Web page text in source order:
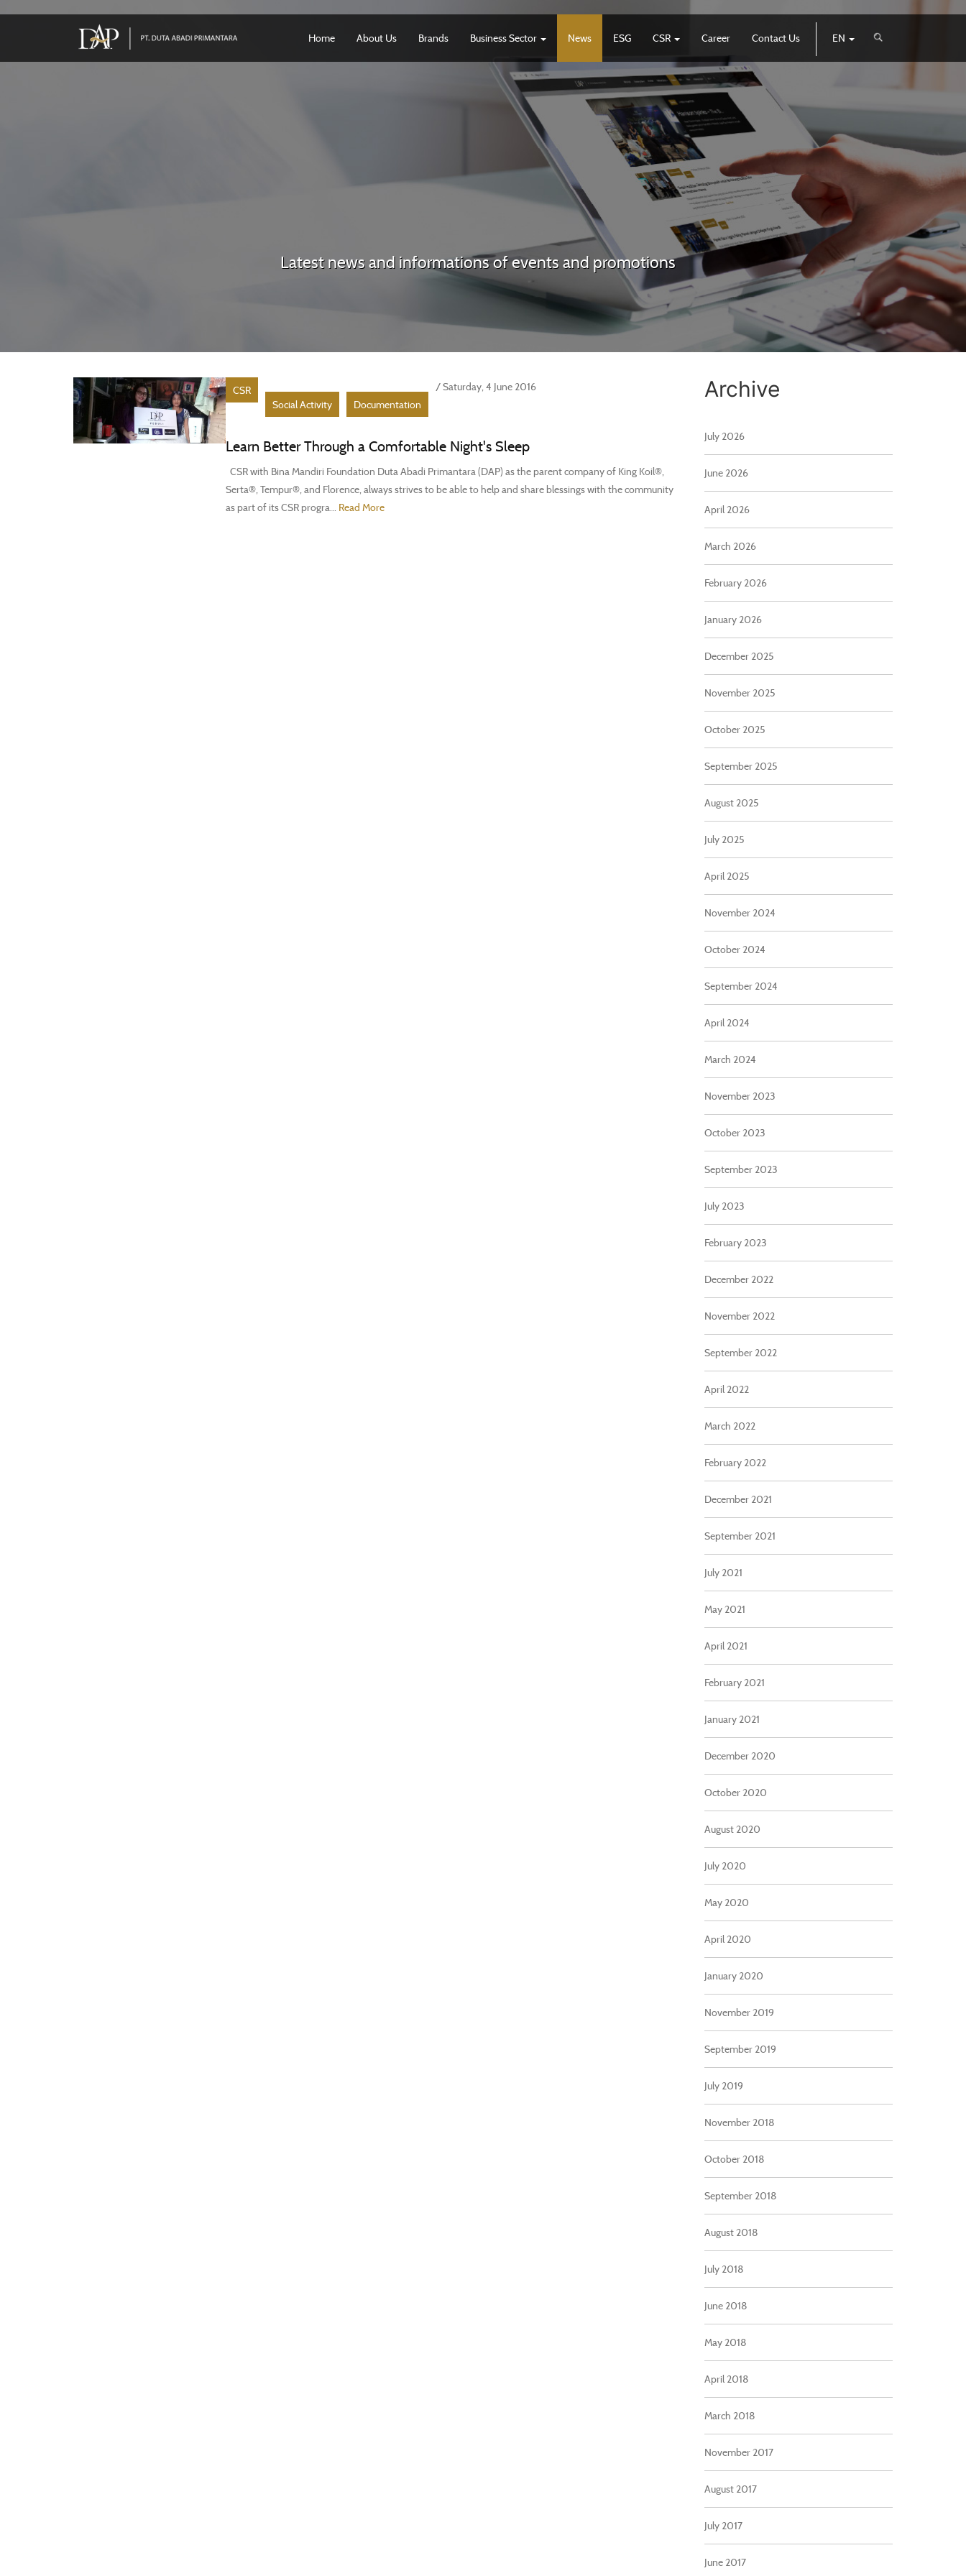
Home About Us Brands Business Sector News ESG CSR Career Contact Us EN
Latest news and informations of events and promotions
CSR
Social Activity
Documentation
/ Saturday, 4 June 2016
Learn Better Through a Comfortable Night's Sleep
CSR with Bina Mandiri Foundation Duta Abadi Primantara (DAP) as the parent company of King Koil®,
Serta®, Tempur®, and Florence, always strives to be able to help and share blessings with the community
as part of its CSR progra... Read More
Archive
July 2026
June 2026
April 2026
March 2026
February 2026
January 2026
December 2025
November 2025
October 2025
September 2025
August 2025
July 2025
April 2025
November 2024
October 2024
September 2024
April 2024
March 2024
November 2023
October 2023
September 2023
July 2023
February 2023
December 2022
November 2022
September 2022
April 2022
March 2022
February 2022
December 2021
September 2021
July 2021
May 2021
April 2021
February 2021
January 2021
December 2020
October 2020
August 2020
July 2020
May 2020
April 2020
January 2020
November 2019
September 2019
July 2019
November 2018
October 2018
September 2018
August 2018
July 2018
June 2018
May 2018
April 2018
March 2018
November 2017
August 2017
July 2017
June 2017